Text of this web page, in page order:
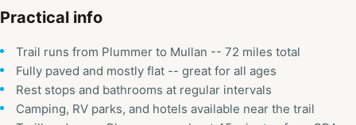
Practical info
Trail runs from Plummer to Mullan -- 72 miles total
Fully paved and mostly flat -- great for all ages
Rest stops and bathrooms at regular intervals
Camping, RV parks, and hotels available near the trail